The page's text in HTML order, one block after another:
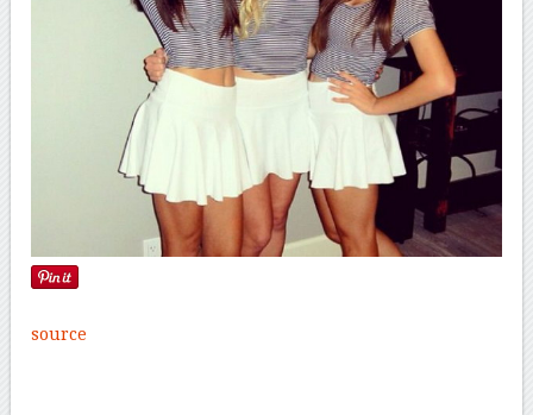
source